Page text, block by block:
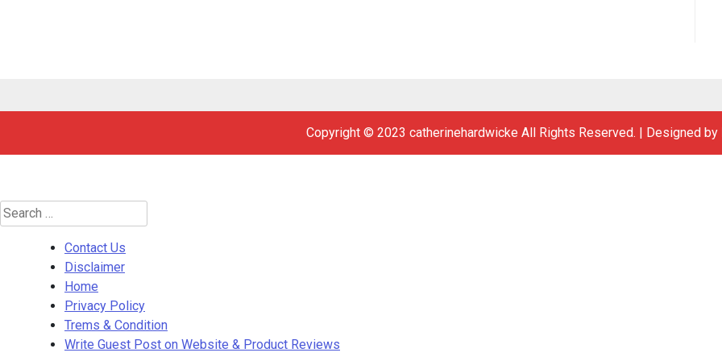
Copyright © 2023 catherinehardwicke All Rights Reserved. | Designed by
Search
for:
Contact Us
Disclaimer
Home
Privacy Policy
Trems & Condition
Write Guest Post on Website & Product Reviews